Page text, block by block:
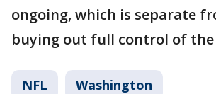
ongoing, which is separate
buying out full control of the
NFL Washington